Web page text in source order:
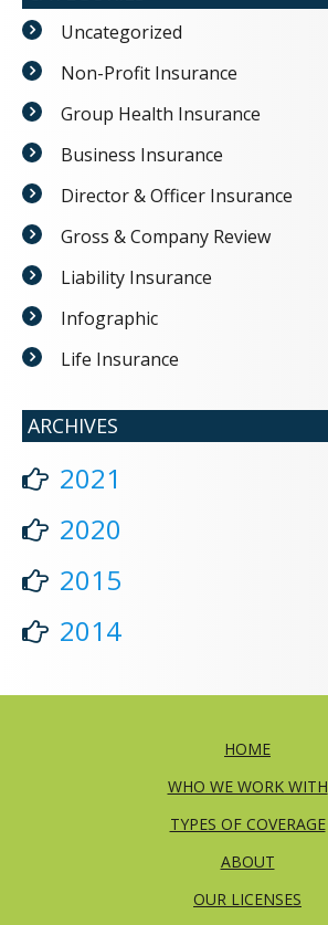
Uncategorized
Non-Profit Insurance
Group Health Insurance
Business Insurance
Director & Officer Insurance
Gross & Company Review
Liability Insurance
Infographic
Life Insurance
ARCHIVES
2021
2020
2015
2014
HOME
WHO WE WORK WITH
TYPES OF COVERAGE
ABOUT
OUR LICENSES